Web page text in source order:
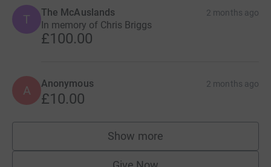
T The McAuslands 2 months ago
In memory of Chris Briggs
£100.00
A Anonymous 2 months ago
£10.00
Show more
supporters